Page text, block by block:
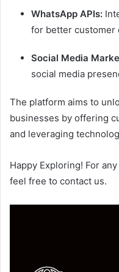
WhatsApp APIs:
for better customer
Social Media
social media
The platform aims to
businesses by offering
and leveraging
Happy Exploring! For
feel free to contact us.